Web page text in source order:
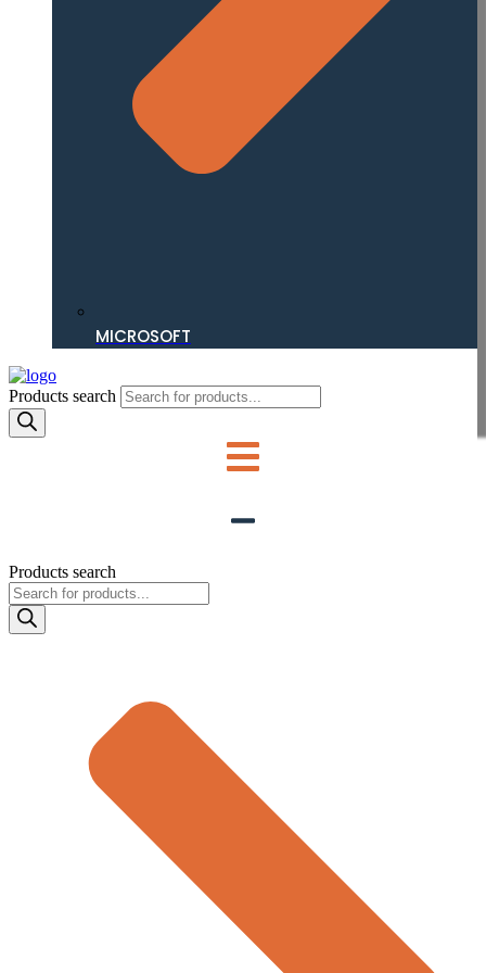
MICROSOFT
Products search
Products search